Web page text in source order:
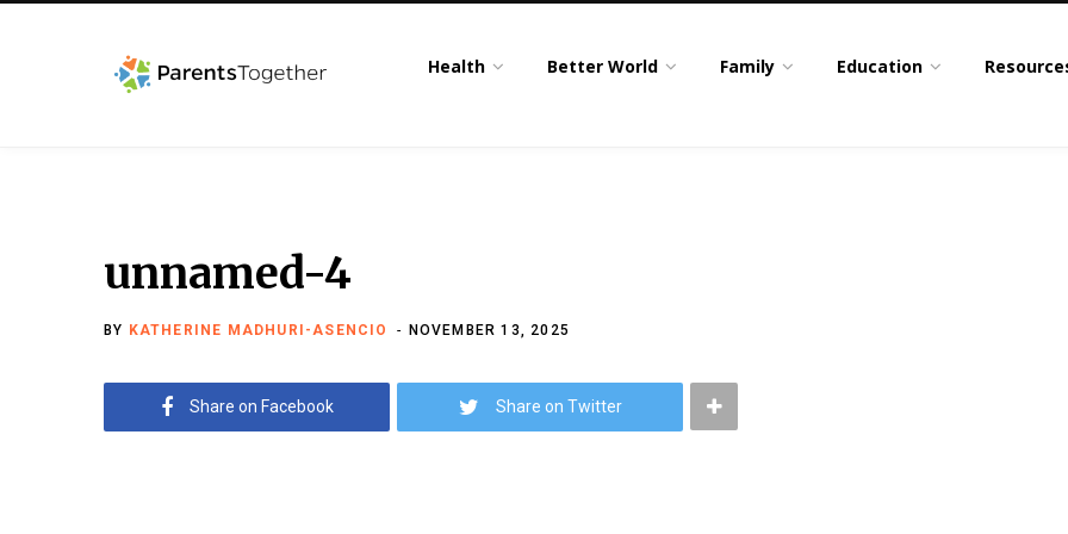
Health Better World Family Education
unnamed-4
BY KATHERINE MADHURI-ASENCIO NOVEMBER 13, 2025
Share on Facebook Share on Twitter